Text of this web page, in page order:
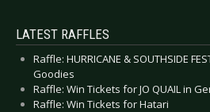
LATEST RAFFLES
Raffle: HURRICANE & SOUTHSIDE
Goodies
Raffle: Win Tickets for JO QUAIL in
Raffle: Win Tickets for Hatari